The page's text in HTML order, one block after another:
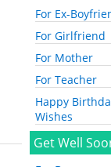
For Ex-
For Girlfriend
For Mother
For Teacher
Happy
Wishes
Get Well